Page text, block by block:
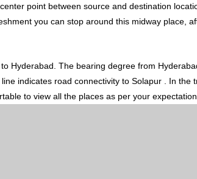
point between source and destination
you can stop around this midway place,
Hyderabad. The bearing degree from
indicates road connectivity to Solapur . In
to view all the places as per your